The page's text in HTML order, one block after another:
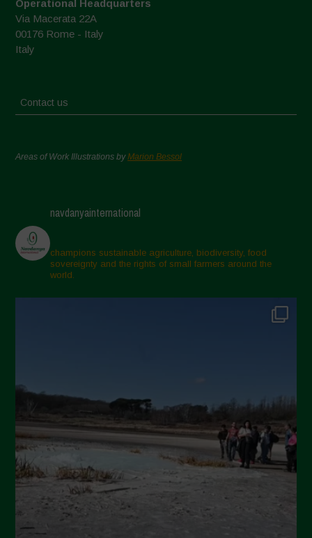
Operational Headquarters
Via Macerata 22A
00176 Rome - Italy
Italy
Contact us
Areas of Work Illustrations byMarion Bessol
navdanyainternational
champions sustainable agriculture, biodiversity, food
sovereignty and the rights of small farmers around the
world.